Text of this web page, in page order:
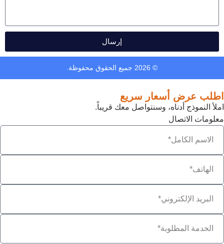
إرسال
© 2026 جميع الحقوق محفوظة.
اطلب عرض أسعار سريع
املأ النموذج أدناه، وسنتواصل معك قريباً.
معلومات الاتصال